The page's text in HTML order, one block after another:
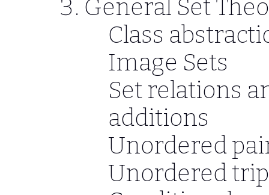
General Set
Class
Image Sets
Set relations
additions
Unordered
Unordered